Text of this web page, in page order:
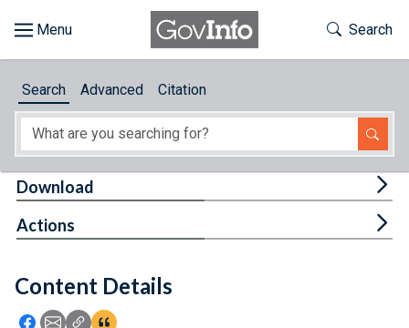
About
Feedback
Toggle
Search
Search Advanced Citation
Content Details
Icon: Share using Facebook
Icon: Share using Email
Icon: Copy Link URL
Icon:View Citations
Download
Actions